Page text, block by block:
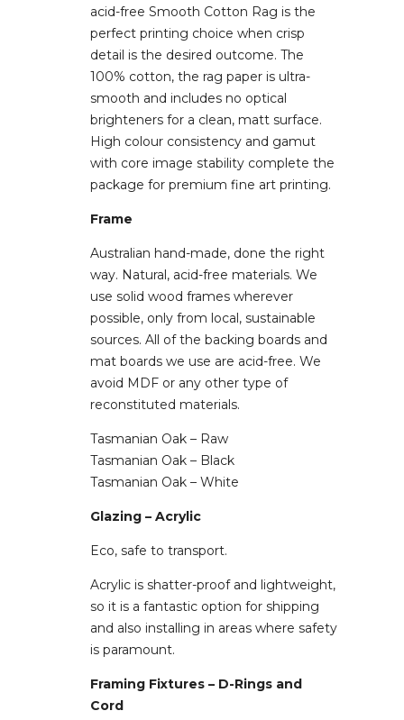
acid-free Smooth Cotton Rag is the
perfect printing choice when crisp
detail is the desired outcome. The
100% cotton, the rag paper is ultra-
smooth and includes no optical
brighteners for a clean, matt surface.
High colour consistency and gamut
with core image stability complete the
package for premium fine art printing.
Frame
Australian hand-made, done the right
way. Natural, acid-free materials. We
use solid wood frames wherever
possible, only from local, sustainable
sources. All of the backing boards and
mat boards we use are acid-free. We
avoid MDF or any other type of
reconstituted materials.
Tasmanian Oak – Raw
Tasmanian Oak – Black
Tasmanian Oak – White
Glazing – Acrylic
Eco, safe to transport.
Acrylic is shatter-proof and lightweight,
so it is a fantastic option for shipping
and also installing in areas where safety
is paramount.
Framing Fixtures – D-Rings and
Cord